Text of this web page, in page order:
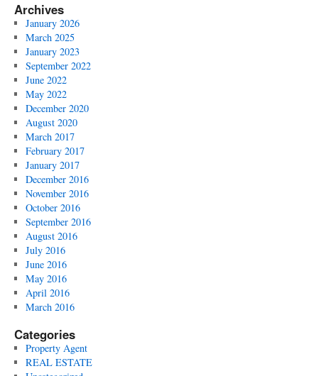
Archives
January 2026
March 2025
January 2023
September 2022
June 2022
May 2022
December 2020
August 2020
March 2017
February 2017
January 2017
December 2016
November 2016
October 2016
September 2016
August 2016
July 2016
June 2016
May 2016
April 2016
March 2016
Categories
Property Agent
REAL ESTATE